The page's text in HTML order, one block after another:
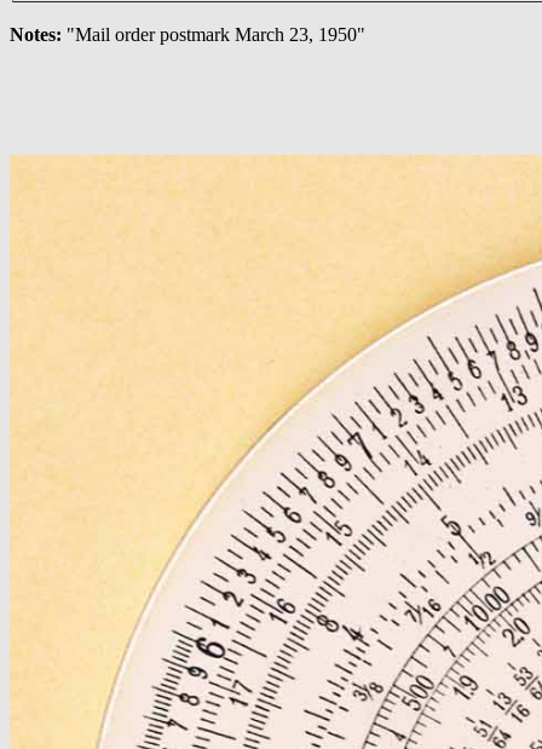
Notes: "Mail order postmark March 23, 1950"